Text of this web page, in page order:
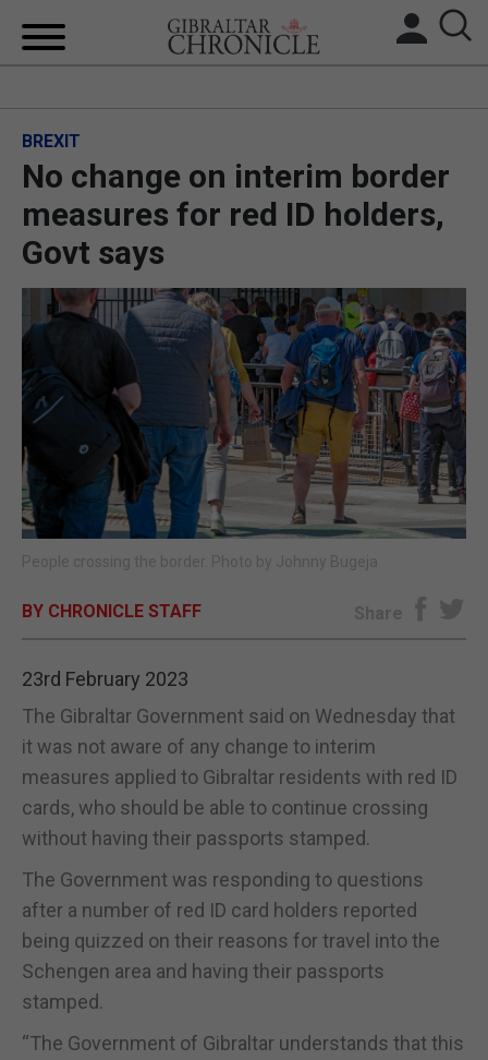
BREXIT
FEATURES
SPORTS
OPINION & ANALYSIS
SUBSCRIBE
E-EDITION
BREXIT
No change on interim border
measures for red ID holders,
Govt says
People crossing the border. Photo by Johnny Bugeja
BY CHRONICLE STAFF Share
23rd February 2023
The Gibraltar Government said on Wednesday that
it was not aware of any change to interim
measures applied to Gibraltar residents with red ID
cards, who should be able to continue crossing
without having their passports stamped.
The Government was responding to questions
after a number of red ID card holders reported
being quizzed on their reasons for travel into the
Schengen area and having their passports
stamped.
“The Government of Gibraltar understands that this